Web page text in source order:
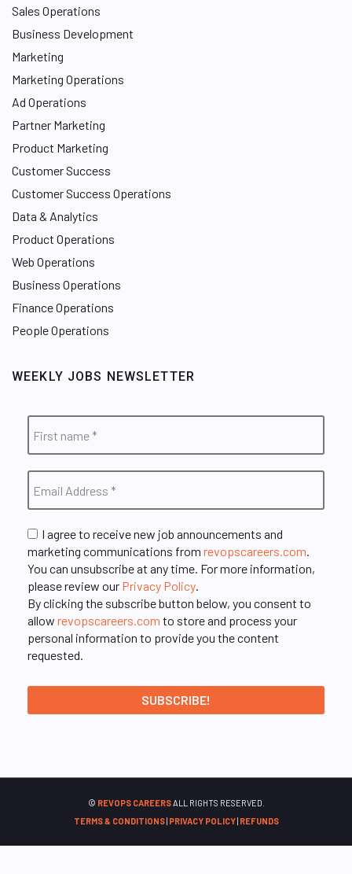
Sales Operations
Business Development
Marketing
Marketing Operations
Ad Operations
Partner Marketing
Product Marketing
Customer Success
Customer Success Operations
Data & Analytics
Product Operations
Web Operations
Business Operations
Finance Operations
People Operations
WEEKLY JOBS NEWSLETTER
I agree to receive new job announcements and
marketing communications from revopscareers.com.
You can unsubscribe at any time. For more information,
please review our Privacy Policy.
By clicking the subscribe button below, you consent to
allow revopscareers.com to store and process your
personal information to provide you the content
requested.
© REVOPS CAREERSALL RIGHTS RESERVED.
TERMS & CONDITIONS| PRIVACY POLICY| REFUNDS